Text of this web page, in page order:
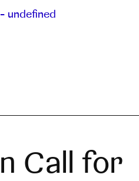
undefined
Call for